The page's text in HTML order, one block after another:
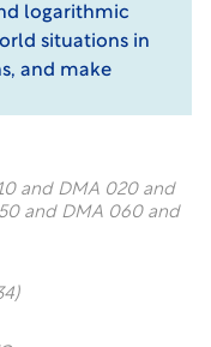
logarithmic
situations in
and make
and DMA 020 and
and DMA 060 and